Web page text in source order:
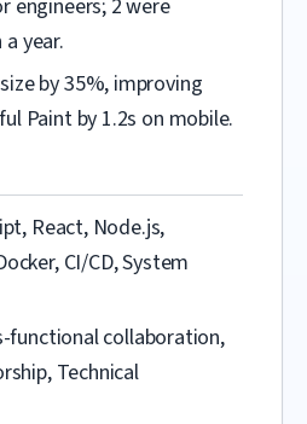
engineers; 2 were
year.
by 35%, improving
Paint by 1.2s on mobile.
React, Node.js,
CI/CD, System
functional collaboration,
Technical